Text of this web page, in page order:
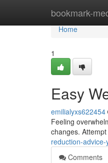
bookmark-
Home
Home
1
Easy
emilialyxs622454
Feeling
changes.
reduction-
Comments